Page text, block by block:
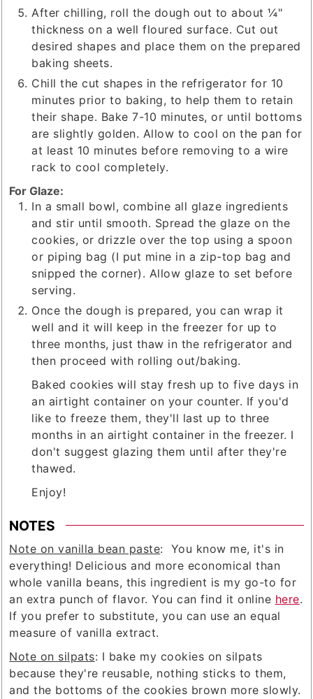
After chilling, roll the dough out to about ¼"
thickness on a well floured surface. Cut out
desired shapes and place them on the prepared
baking sheets.
Chill the cut shapes in the refrigerator for 10
minutes prior to baking, to help them to retain
their shape. Bake 7-10 minutes, or until bottoms
are slightly golden. Allow to cool on the pan for
at least 10 minutes before removing to a wire
rack to cool completely.
For Glaze:
In a small bowl, combine all glaze ingredients
and stir until smooth. Spread the glaze on the
cookies, or drizzle over the top using a spoon
or piping bag (I put mine in a zip-top bag and
snipped the corner). Allow glaze to set before
serving.
Once the dough is prepared, you can wrap it
well and it will keep in the freezer for up to
three months, just thaw in the refrigerator and
then proceed with rolling out/baking.
Baked cookies will stay fresh up to five days in
an airtight container on your counter. If you'd
like to freeze them, they'll last up to three
months in an airtight container in the freezer. I
don't suggest glazing them until after they're
thawed.
Enjoy!
NOTES
Note on vanilla bean paste: You know me, it's in
everything! Delicious and more economical than
whole vanilla beans, this ingredient is my go-to for
an extra punch of flavor. You can find it online here.
If you prefer to substitute, you can use an equal
measure of vanilla extract.
Note on silpats: I bake my cookies on silpats
because they're reusable, nothing sticks to them,
and the bottoms of the cookies brown more slowly.